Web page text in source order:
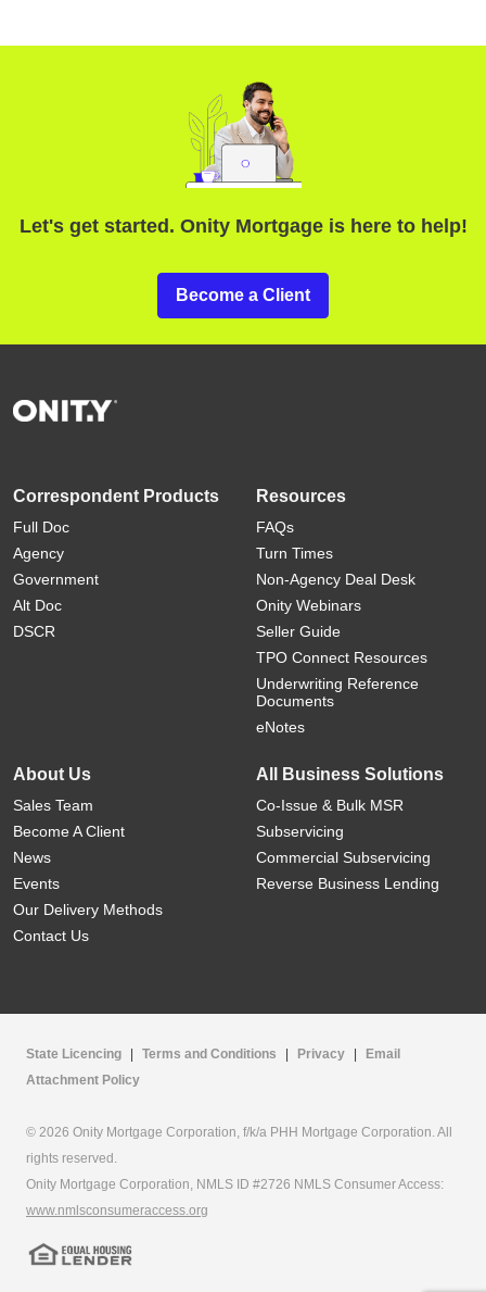
Let's get started. Onity Mortgage is here to help!
Become a Client
Correspondent Products
Full Doc
Agency
Government
Alt Doc
DSCR
Resources
FAQs
Turn Times
Non-Agency Deal Desk
Onity Webinars
Seller Guide
TPO Connect Resources
Underwriting Reference
Documents
eNotes
About Us
Sales Team
Become A Client
News
Events
Our Delivery Methods
Contact Us
All Business Solutions
Co-Issue & Bulk MSR
Subservicing
Commercial Subservicing
Reverse Business Lending
State Licencing Terms and Conditions Privacy
Email
Attachment Policy
© 2026 Onity Mortgage Corporation, f/k/a PHH Mortgage Corporation. All
rights reserved.
Onity Mortgage Corporation, NMLS ID #2726 NMLS Consumer Access:
www.nmlsconsumeraccess.org